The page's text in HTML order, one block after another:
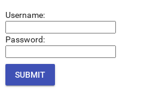
Username:
Password: